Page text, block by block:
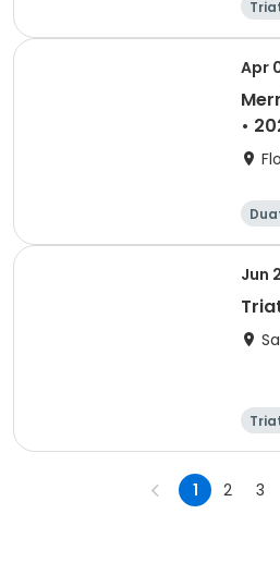
Apr
•
Jun
1 2 3